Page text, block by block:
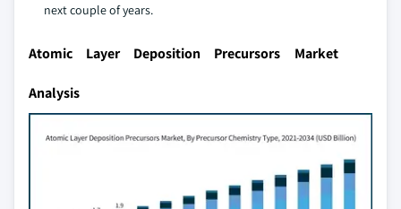
next couple of years.
Atomic Layer Deposition Precursors Market
Analysis